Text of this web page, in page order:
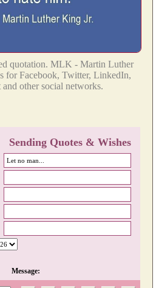
quotation. MLK - Martin Luther
for Facebook, Twitter, LinkedIn,
and other social networks.
Sending Quotes & Wishes
Message: